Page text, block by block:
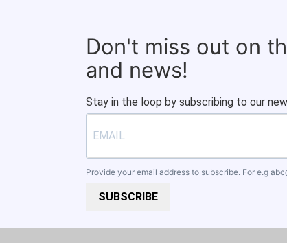
Don't miss out on
and news!
Stay in the loop by subscribing to our
Provide your email address to subscribe. For e.g
SUBSCRIBE